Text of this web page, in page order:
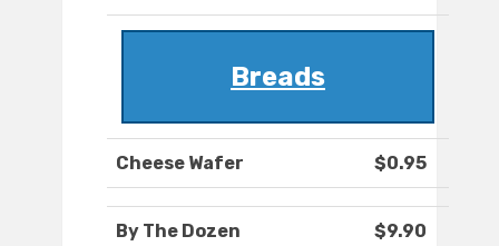
Breads
Cheese Wafer $0.95
By The Dozen $9.90